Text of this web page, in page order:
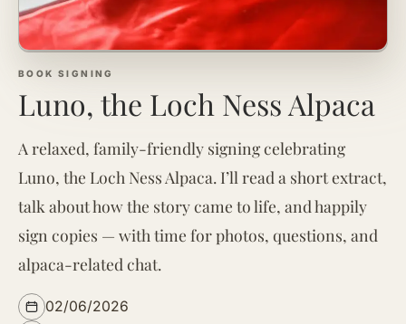
BOOK SIGNING
Luno, the Loch Ness Alpaca
A relaxed, family-friendly signing celebrating
Luno, the Loch Ness Alpaca. I’ll read a short extract,
talk about how the story came to life, and happily
sign copies — with time for photos, questions, and
alpaca-related chat.
02/06/2026